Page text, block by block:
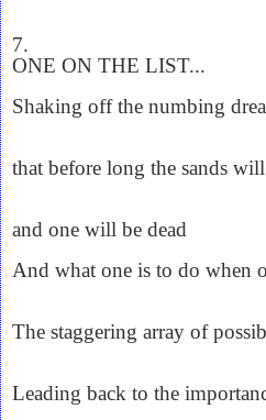
7.
ONE ON THE LIST...
Shaking off the numbing
that before long the sands
and one will be dead
And what one is to do when
The staggering array of
Leading back to the